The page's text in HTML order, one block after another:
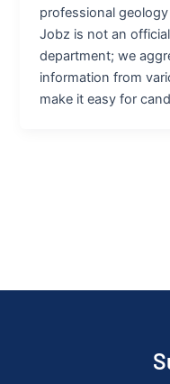
professional
Jobz is not an
department; we
information from
make it easy for